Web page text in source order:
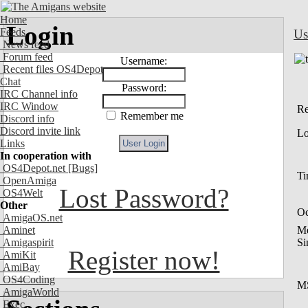
Home
Feeds
News feed
Forum feed
Recent files OS4Depot
Chat
IRC Channel info
IRC Window
Discord info
Discord invite link
Links
In cooperation with
OS4Depot.net [Bugs]
OpenAmiga
OS4Welt
Other
AmigaOS.net
Aminet
Amigaspirit
AmiKit
AmiBay
OS4Coding
AmigaWorld
Exec
Login
Username:
Password:
Remember me
Lost Password?
Register now!